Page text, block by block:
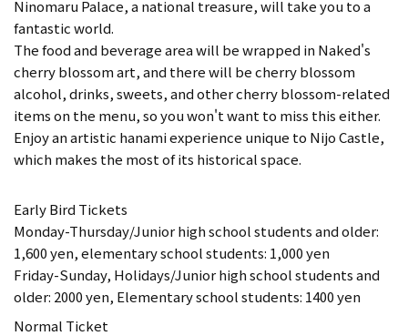
Ninomaru Palace, a national treasure, will take you to a
fantastic world.
The food and beverage area will be wrapped in Naked's
cherry blossom art, and there will be cherry blossom
alcohol, drinks, sweets, and other cherry blossom-related
items on the menu, so you won't want to miss this either.
Enjoy an artistic hanami experience unique to Nijo Castle,
which makes the most of its historical space.
Early Bird Tickets
Monday-Thursday/Junior high school students and older:
1,600 yen, elementary school students: 1,000 yen
Friday-Sunday, Holidays/Junior high school students and
older: 2000 yen, Elementary school students: 1400 yen
Normal Ticket